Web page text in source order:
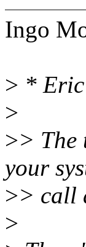
Ingo
> * Eric
>
>> The
your
>> call
>